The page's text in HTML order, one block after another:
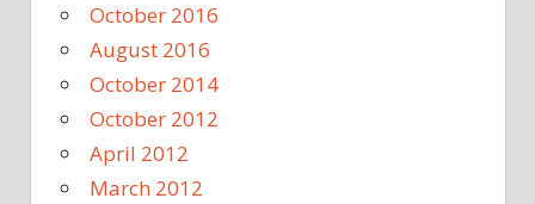
October 2016
August 2016
October 2014
October 2012
April 2012
March 2012